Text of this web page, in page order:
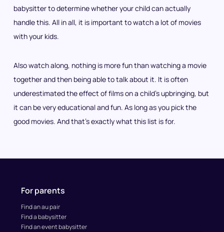
babysitter to determine whether your child can actually
handle this. All in all, it is important to watch a lot of movies
with your kids.
Also watch along, nothing is more fun than watching a movie
together and then being able to talk about it. It is often
underestimated the effect of films on a child’s upbringing, but
it can be very educational and fun. As long as you pick the
good movies. And that’s exactly what this list is for.
For parents
Find an au pair
Find a babysitter
Find an event babysitter